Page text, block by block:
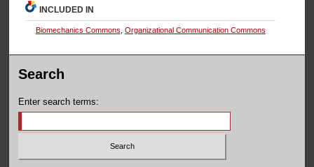
INCLUDED IN
Biomechanics Commons Organizational Communication Commons
Search
Enter search terms: